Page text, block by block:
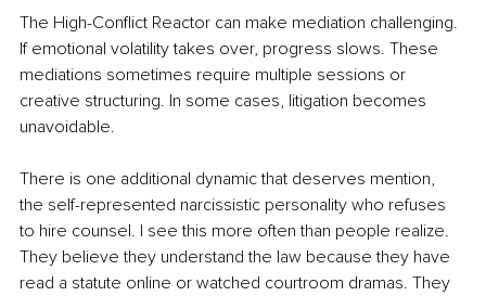
The High-Conflict Reactor can make mediation challenging.
If emotional volatility takes over, progress slows. These
mediations sometimes require multiple sessions or
creative structuring. In some cases, litigation becomes
unavoidable.
There is one additional dynamic that deserves mention,
the self-represented narcissistic personality who refuses
to hire counsel. I see this more often than people realize.
They believe they understand the law because they have
read a statute online or watched courtroom dramas. They